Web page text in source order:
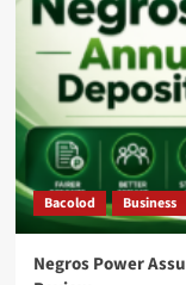
Bacolod Business
Negros Power